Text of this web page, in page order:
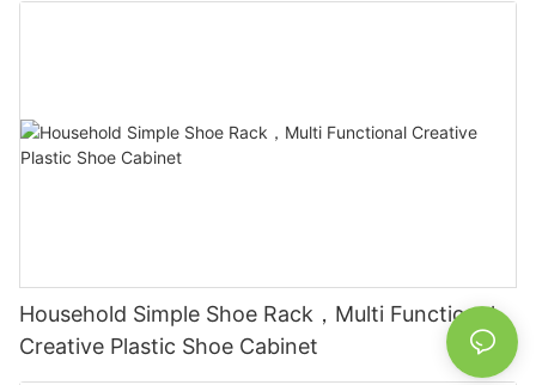
Household Simple Shoe Rack，Multi Functional
Creative Plastic Shoe Cabinet